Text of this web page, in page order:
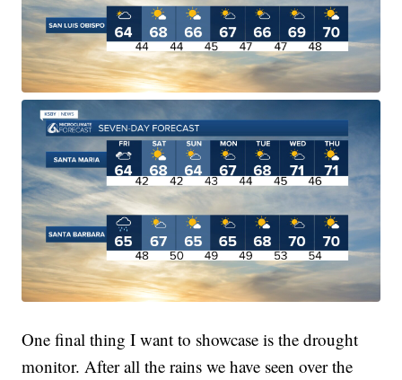
One final thing I want to showcase is the drought
monitor. After all the rains we have seen over the